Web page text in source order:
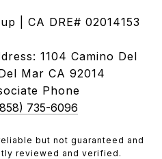
| CA DRE# 02014153
1104 Camino Del
Mar CA 92014
Phone
735-6096
but not guaranteed and
reviewed and verified.